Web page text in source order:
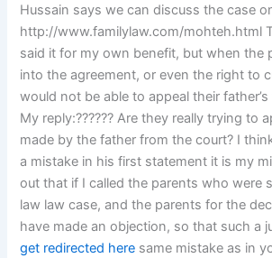
Hussain says we can discuss the case
http://www.familylaw.com/mohteh.html
said it for my own benefit, but when the
into the agreement, or even the right to
would not be able to appeal their father’s
My reply:?????? Are they really trying to
made by the father from the court? I
a mistake in his first statement it is my
out that if I called the parents who were
law law case, and the parents for the
have made an objection, so that such a
get redirected here same mistake as in